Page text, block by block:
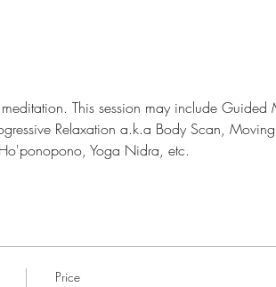
This session may include
Relaxation a.k.a Body Scan,
Yoga Nidra, etc.
Price